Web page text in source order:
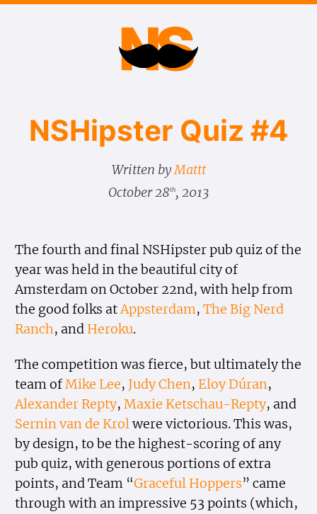
NSHipster Quiz #4
Written byMattt
October 28th, 2013
The fourth and final NSHipster pub quiz of the
year was held in the beautiful city of
Amsterdam on October 22nd, with help from
the good folks atAppsterdam,The Big Nerd
Ranch, and Heroku.
The competition was fierce, but ultimately the
team ofMike Lee, Judy Chen, Eloy Dúran,
Alexander Repty,Maxie Ketschau-Repty, and
Sernin van de Krolwere victorious. This was,
by design, to be the highest-scoring of any
pub quiz, with generous portions of extra
points, and Team “Graceful Hoppers” came
through with an impressive 53 points (which,